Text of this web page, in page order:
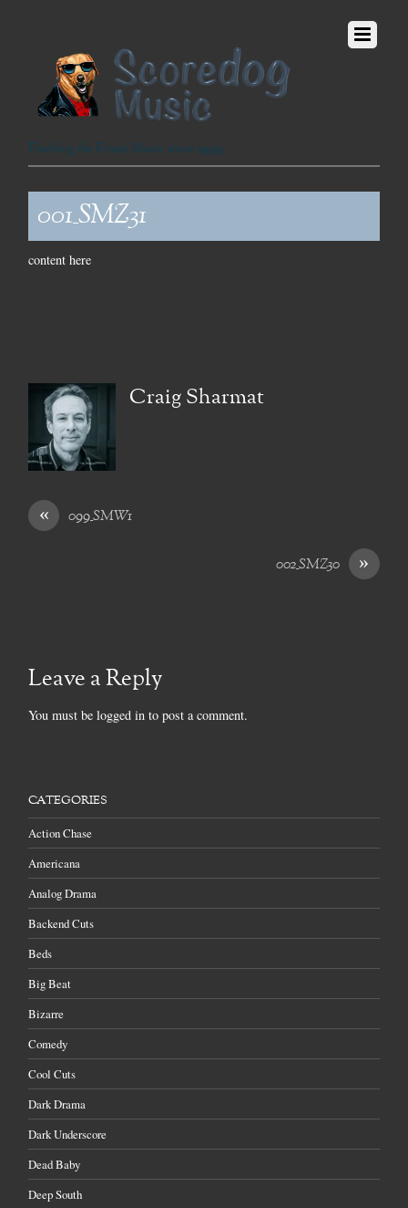
Fetching the Finest Music since 1999
001_SMZ31
content here
Craig Sharmat
« 099_SMW1
»
002_SMZ30
Leave a Reply
You must belogged in to post a comment.
CATEGORIES
Action Chase
Americana
Analog Drama
Backend Cuts
Beds
Big Beat
Bizarre
Comedy
Cool Cuts
Dark Drama
Dark Underscore
Dead Baby
Deep South